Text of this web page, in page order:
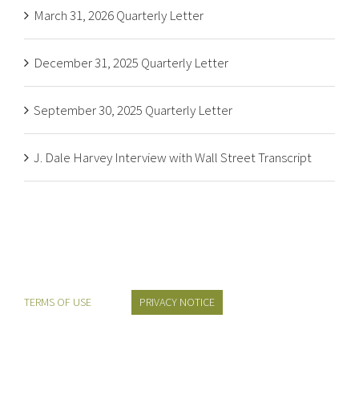
March 31, 2026 Quarterly Letter
December 31, 2025 Quarterly Letter
September 30, 2025 Quarterly Letter
J. Dale Harvey Interview with Wall Street Transcript
TERMS OF USE PRIVACY NOTICE